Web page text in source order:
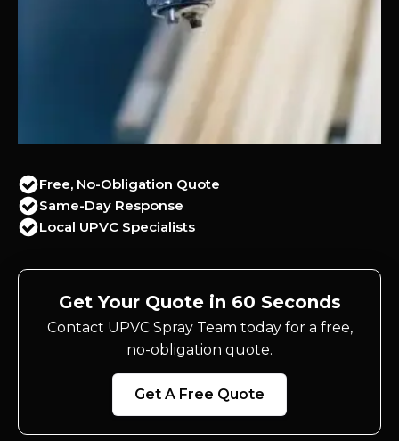
Free, No-Obligation Quote
Same-Day Response
Local UPVC Specialists
Get Your Quote in 60 Seconds
Contact UPVC Spray Team today for a free,
no-obligation quote.
Get A Free Quote